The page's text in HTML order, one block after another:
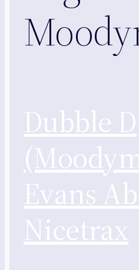
Dubble D
Evans
Nicetrax